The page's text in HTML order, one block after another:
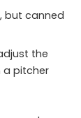
but canned
the
a pitcher